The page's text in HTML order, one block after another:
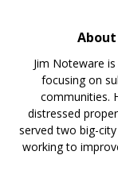
Jim Noteware
focusing on
communities.
distressed
served two big-
working to